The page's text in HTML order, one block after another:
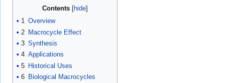
Contents
1 Overview
2 Macrocycle Effect
3 Synthesis
4 Applications
5 Historical Uses
6 Biological Macrocycles